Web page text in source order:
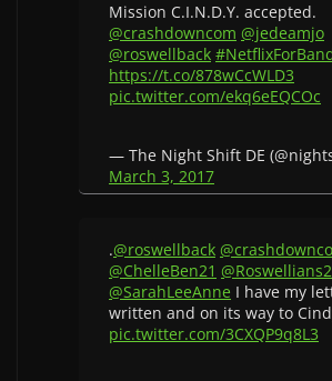
Mission C.I.N.D.Y. accepted.
@crashdowncom @jedeamjo
@roswellback
https://t.co/878wCcWLD3
pic.twitter.com/ekq6eEQCOc
— The Night Shift DE
March 3, 2017
.@roswellback
@ChelleBen21
@SarahLeeAnne I have my
written and on its way to
pic.twitter.com/3CXQP9q8L3